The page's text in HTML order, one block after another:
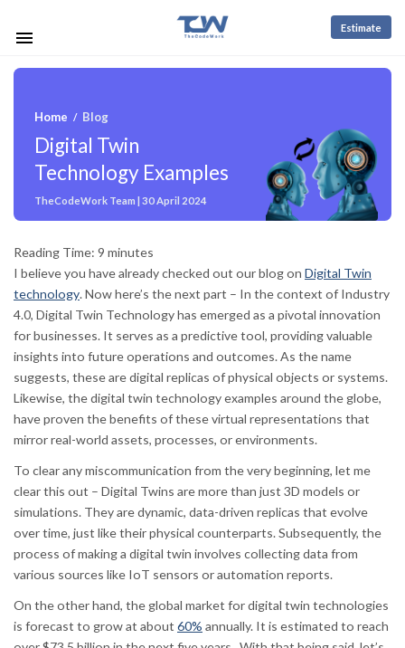
Estimate
Home / Blog
Digital Twin
Technology Examples
TheCodeWork Team | 30 April 2024
Reading Time: 9 minutes
I believe you have already checked out our blog on Digital Twin
technology. Now here’s the next part – In the context of Industry
4.0, Digital Twin Technology has emerged as a pivotal innovation
for businesses. It serves as a predictive tool, providing valuable
insights into future operations and outcomes. As the name
suggests, these are digital replicas of physical objects or systems.
Likewise, the digital twin technology examples around the globe,
have proven the benefits of these virtual representations that
mirror real-world assets, processes, or environments.
To clear any miscommunication from the very beginning, let me
clear this out – Digital Twins are more than just 3D models or
simulations. They are dynamic, data-driven replicas that evolve
over time, just like their physical counterparts. Subsequently, the
process of making a digital twin involves collecting data from
various sources like IoT sensors or automation reports.
On the other hand, the global market for digital twin technologies
is forecast to grow at about 60% annually. It is estimated to reach